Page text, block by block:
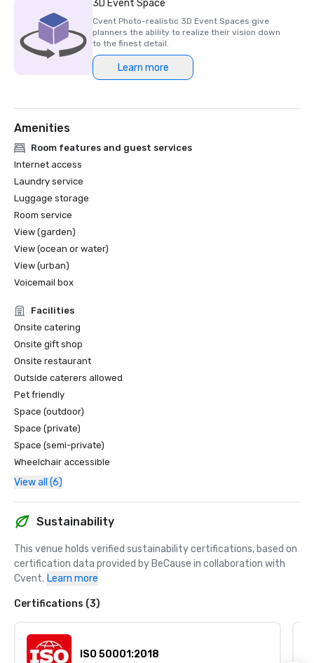
3D Event Space
Cvent Photo-realistic 3D Event Spaces give
planners the ability to realize their vision down
to the finest detail.
Learn more
Amenities
Room features and guest services
Internet access
Laundry service
Luggage storage
Room service
View (garden)
View (ocean or water)
View (urban)
Voicemail box
Facilities
Onsite catering
Onsite gift shop
Onsite restaurant
Outside caterers allowed
Pet friendly
Space (outdoor)
Space (private)
Space (semi-private)
Wheelchair accessible
View all (6)
Sustainability
This venue holds verified sustainability certifications, based on
certification data provided by BeCause in collaboration with
Cvent. Learn more
Certifications (3)
ISO 50001:2018